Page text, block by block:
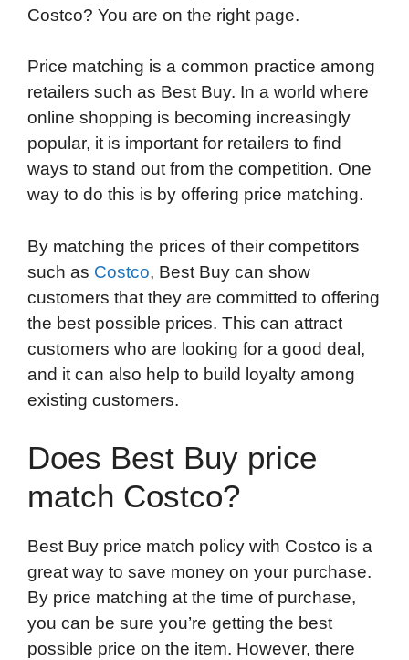
e
o
o
k
t
e
k
d
I
n
d
t
p
o
a
r
d
t
A
p
p
i
Costco? You are on the right page.
Price matching is a common practice among
retailers such as Best Buy. In a world where
online shopping is becoming increasingly
popular, it is important for retailers to find
ways to stand out from the competition. One
way to do this is by offering price matching.
By matching the prices of their competitors
such as Costco, Best Buy can show
customers that they are committed to offering
the best possible prices. This can attract
customers who are looking for a good deal,
and it can also help to build loyalty among
existing customers.
Does Best Buy price
match Costco?
Best Buy price match policy with Costco is a
great way to save money on your purchase.
By price matching at the time of purchase,
you can be sure you’re getting the best
possible price on the item. However, there